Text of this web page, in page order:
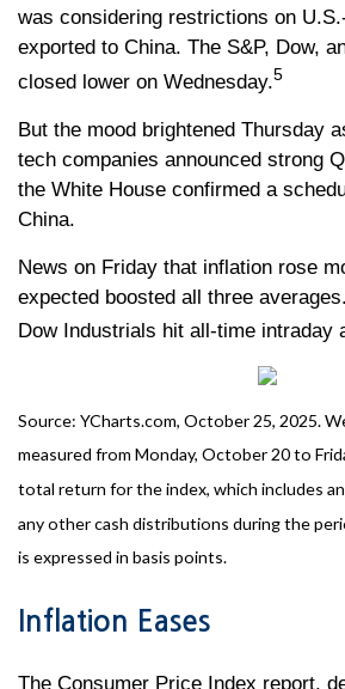
was considering restrictions on
exported to China. The S&P, Dow,
closed lower on Wednesday.5
But the mood brightened Thursday
tech companies announced strong
the White House confirmed a
China.
News on Friday that inflation rose
expected boosted all three
Dow Industrials hit all-time intraday
Source: YCharts.com, October 25, 2025.
measured from Monday, October 20 to
total return for the index, which includes
any other cash distributions during the
is expressed in basis points.
Inflation Eases
The Consumer Price Index report,